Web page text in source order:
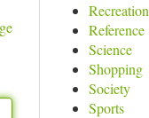
Recreation
Reference
Science
Shopping
Society
Sports